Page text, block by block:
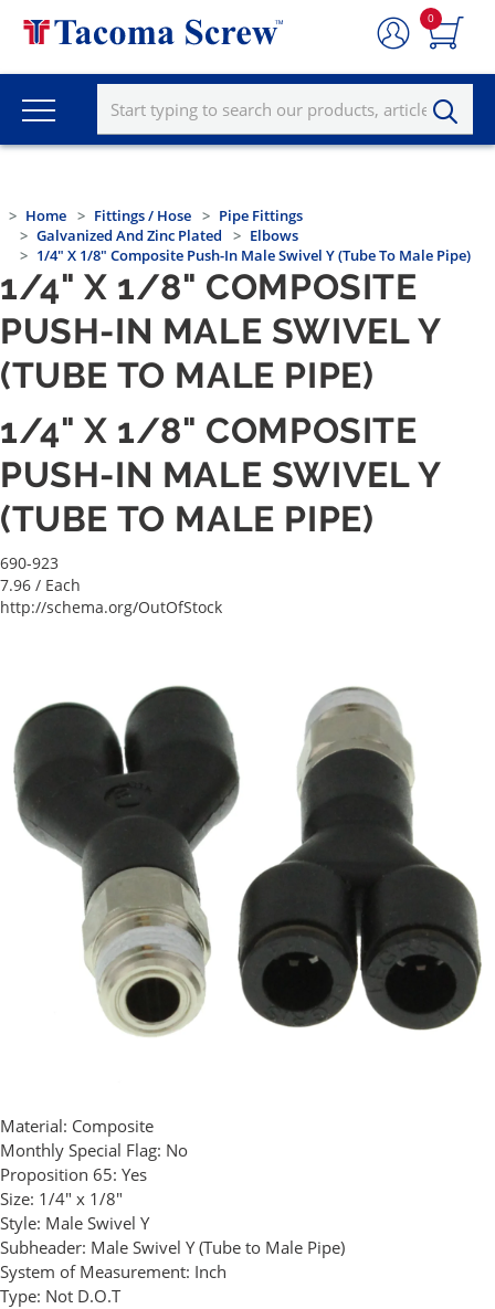
0
Home Fittings / Hose
Pipe Fittings
Galvanized And Zinc Plated
Elbows
1/4" X 1/8" Composite Push-In Male Swivel Y (Tube To Male Pipe)
1/4" X 1/8" COMPOSITE
PUSH-IN MALE SWIVEL Y
(TUBE TO MALE PIPE)
1/4" X 1/8" COMPOSITE
PUSH-IN MALE SWIVEL Y
(TUBE TO MALE PIPE)
690-923
7.96 / Each
http://schema.org/OutOfStock
Material: Composite
Monthly Special Flag: No
Proposition 65: Yes
Size: 1/4" x 1/8"
Style: Male Swivel Y
Subheader: Male Swivel Y (Tube to Male Pipe)
System of Measurement: Inch
Type: Not D.O.T